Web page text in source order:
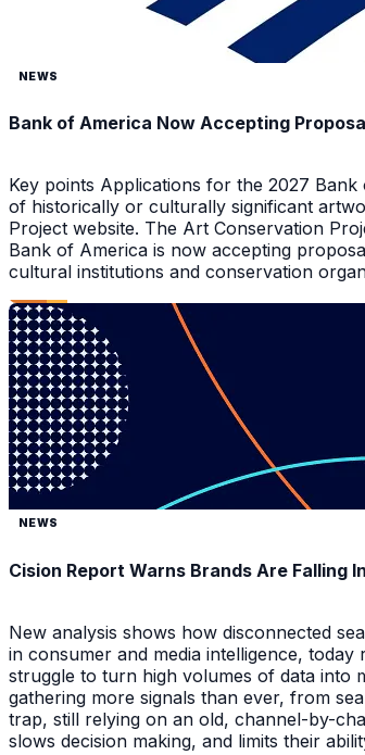
NEWS
Bank of America Now Accepting
Key points Applications for the 2027
of historically or culturally significant
Project website. The Art Conservation
Bank of America is now accepting
cultural institutions and conservation
NEWS
Cision Report Warns Brands Are
New analysis shows how disconnected
in consumer and media intelligence,
struggle to turn high volumes of data into
gathering more signals than ever, from
trap, still relying on an old, channel-by-
slows decision making, and limits their